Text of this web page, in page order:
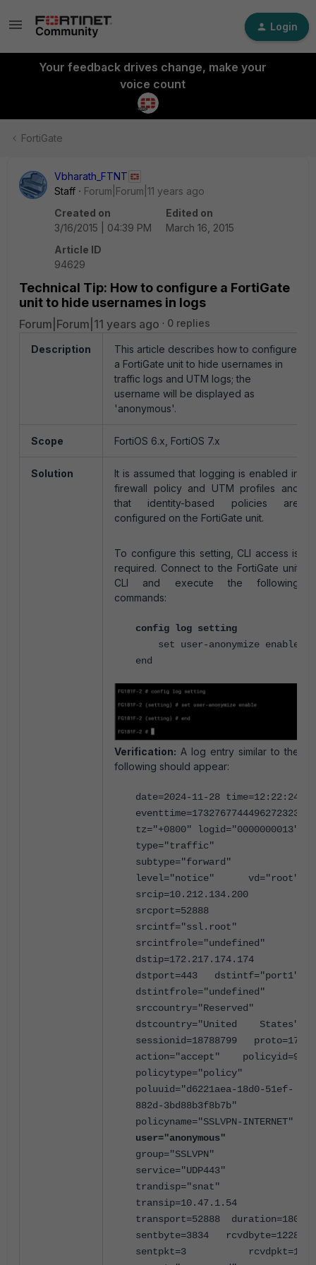
Login
Your feedback drives change, make your
voice count
FortiGate
Vbharath_FTNT
Staff
Forum|Forum|11 years ago
Created on
3/16/2015 | 04:39 PM
Edited on
March 16, 2015
Article ID
94629
Technical Tip: How to configure a FortiGate
unit to hide usernames in logs
Forum|Forum|11 years ago 0 replies
Description
This article describes how to configure
a FortiGate unit to hide usernames in
traffic logs and UTM logs; the
username will be displayed as
'anonymous'.
Scope FortiOS 6.x, FortiOS 7.x
Solution
It is assumed that logging is enabled in
firewall policy and UTM profiles and
that identity-based policies are
configured on the FortiGate unit.
To configure this setting, CLI access is
required. Connect to the FortiGate unit
CLI and execute the following
commands:
config log setting
set user-anonymize enable
end
Verification: A log entry similar to the
following should appear:
date=2024-11-28 time=12:22:24
eventtime=1732767744496272323
tz="+0800" logid="0000000013"
type="traffic"
subtype="forward"
level="notice" vd="root"
srcip=10.212.134.200
srcport=52888
srcintf="ssl.root"
srcintfrole="undefined"
dstip=172.217.174.174
dstport=443 dstintf="port1"
dstintfrole="undefined"
srccountry="Reserved"
dstcountry="United States"
sessionid=18788799 proto=17
action="accept" policyid=9
policytype="policy"
poluuid="d6221aea-18d0-51ef-
882d-3bd88b3f8b7b"
policyname="SSLVPN-INTERNET"
user="anonymous"
group="SSLVPN"
service="UDP443"
trandisp="snat"
transip=10.47.1.54
transport=52888 duration=180
sentbyte=3834 rcvdbyte=1228
sentpkt=3 rcvdpkt=1